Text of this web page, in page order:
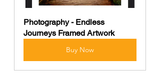
Photography - Endless
Journeys Framed Artwork
Buy Now